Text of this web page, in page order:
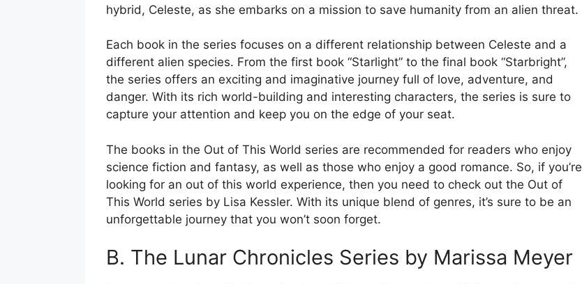
hybrid, Celeste, as she embarks on a mission to save humanity from an alien threat.
Each book in the series focuses on a different relationship between Celeste and a
different alien species. From the first book “Starlight” to the final book “Starbright”,
the series offers an exciting and imaginative journey full of love, adventure, and
danger. With its rich world-building and interesting characters, the series is sure to
capture your attention and keep you on the edge of your seat.
The books in the Out of This World series are recommended for readers who enjoy
science fiction and fantasy, as well as those who enjoy a good romance. So, if you’re
looking for an out of this world experience, then you need to check out the Out of
This World series by Lisa Kessler. With its unique blend of genres, it’s sure to be an
unforgettable journey that you won’t soon forget.
B. The Lunar Chronicles Series by Marissa Meyer